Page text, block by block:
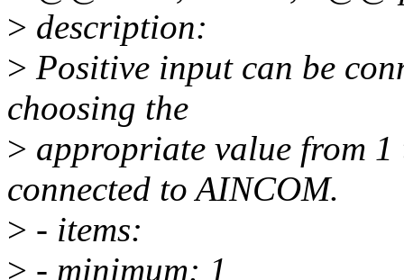
> description:
> Positive input can be
choosing the
> appropriate value from
connected to AINCOM.
> - items:
> - minimum: 1